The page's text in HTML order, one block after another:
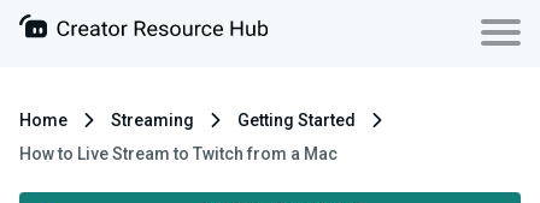
Home Streaming
Getting Started
How to Live Stream to Twitch from a Mac